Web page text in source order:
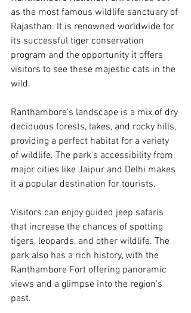
as the most famous wildlife sanctuary of
Rajasthan. It is renowned worldwide for
its successful tiger conservation
program and the opportunity it offers
visitors to see these majestic cats in the
wild.
Ranthambore's landscape is a mix of dry
deciduous forests, lakes, and rocky hills,
providing a perfect habitat for a variety
of wildlife. The park's accessibility from
major cities like Jaipur and Delhi makes
it a popular destination for tourists.
Visitors can enjoy guided jeep safaris
that increase the chances of spotting
tigers, leopards, and other wildlife. The
park also has a rich history, with the
Ranthambore Fort offering panoramic
views and a glimpse into the region's
past.